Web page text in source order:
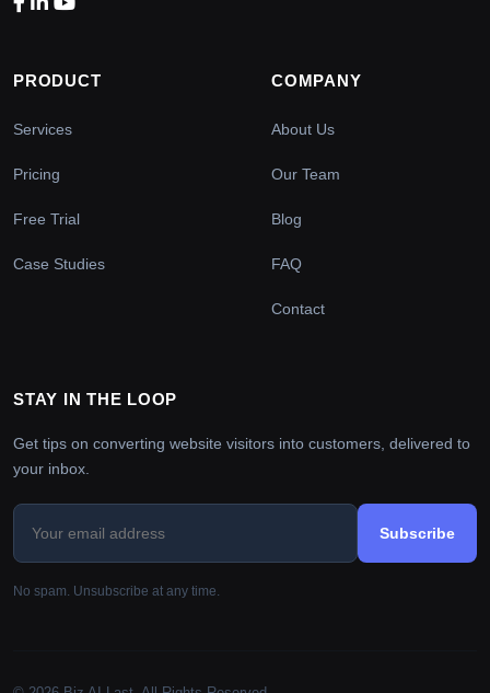
PRODUCT
Services
Pricing
Free Trial
Case Studies
COMPANY
About Us
Our Team
Blog
FAQ
Contact
STAY IN THE LOOP
Get tips on converting website visitors into customers, delivered to
your inbox.
Subscribe
No spam. Unsubscribe at any time.